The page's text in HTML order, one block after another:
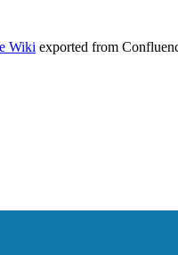
Wiki exported from